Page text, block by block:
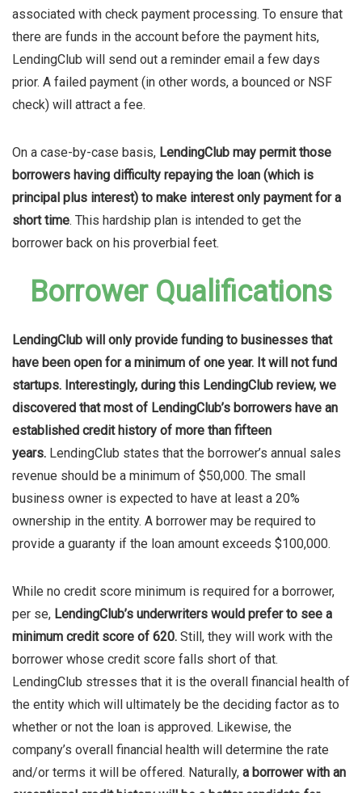
associated with check payment processing. To ensure that
there are funds in the account before the payment hits,
LendingClub will send out a reminder email a few days
prior. A failed payment (in other words, a bounced or NSF
check) will attract a fee.
On a case-by-case basis, LendingClub may permit those
borrowers having difficulty repaying the loan (which is
principal plus interest) to make interest only payment for a
short time. This hardship plan is intended to get the
borrower back on his proverbial feet.
Borrower Qualifications
LendingClub will only provide funding to businesses that
have been open for a minimum of one year. It will not fund
startups. Interestingly, during this LendingClub review, we
discovered that most of LendingClub’s borrowers have an
established credit history of more than fifteen
years. LendingClub states that the borrower’s annual sales
revenue should be a minimum of $50,000. The small
business owner is expected to have at least a 20%
ownership in the entity. A borrower may be required to
provide a guaranty if the loan amount exceeds $100,000.
While no credit score minimum is required for a borrower,
per se, LendingClub’s underwriters would prefer to see a
minimum credit score of 620. Still, they will work with the
borrower whose credit score falls short of that.
LendingClub stresses that it is the overall financial health of
the entity which will ultimately be the deciding factor as to
whether or not the loan is approved. Likewise, the
company’s overall financial health will determine the rate
and/or terms it will be offered. Naturally, a borrower with an